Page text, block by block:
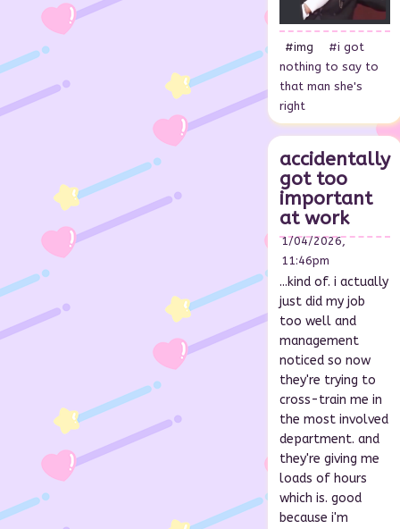
#img
#i got
nothing to say to
that man she's
right
accidentally
got too
important
at work
1/04/2026,
11:46pm
...kind of. i actually
just did my job
too well and
management
noticed so now
they're trying to
cross-train me in
the most involved
department. and
they're giving me
loads of hours
which is. good
because i'm